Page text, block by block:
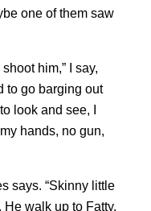
one of them saw
him,” I say,
to go barging out
look and see, I
hands, no gun,
says. “Skinny little
walk up to Fatty.